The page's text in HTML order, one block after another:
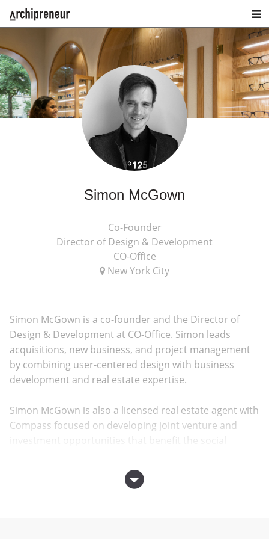
Simon McGown
Co-Founder
Director of Design & Development
CO-Office
New York City
Simon McGown is a co-founder and the Director of
Design & Development at CO-Office. Simon leads
acquisitions, new business, and project management
by combining user-centered design with business
development and real estate expertise.
Simon McGown is also a licensed real estate agent with
Compass focused on developing joint venture and
investment opportunities that benefit the social
CO-Office, Simon was a project